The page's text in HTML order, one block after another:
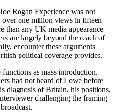
Rogan Experience was not
over one million views in fifteen
than any UK media appearance
are largely beyond the reach of
encounter these arguments
political coverage provides.
as mass introduction.
had not heard of Lowe before
diagnosis of Britain, his positions,
challenging the framing